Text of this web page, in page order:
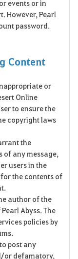
events or in
However, Pearl
password.
Content
or
Online
to ensure the
copyright laws
the
of any message,
users in the
the contents of
author of the
Abyss. The
policies by
post any
or defamatory,